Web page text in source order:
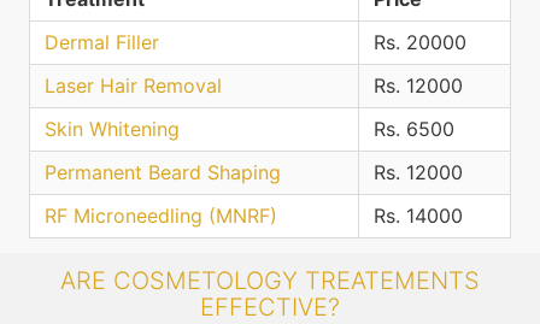
Dermal Filler
Rs. 20000
Laser Hair Removal
Rs. 12000
Skin Whitening
Rs. 6500
Permanent Beard Shaping
Rs. 12000
RF Microneedling (MNRF)
Rs. 14000
ARE COSMETOLOGY TREATEMENTS
EFFECTIVE?